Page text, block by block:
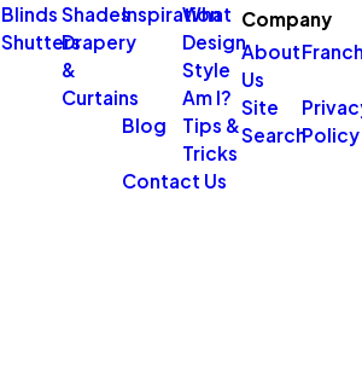
Blinds Shades
ShuttersDrapery
&
Curtains
Inspiration
What
Design
Style
Am I?
Blog
Tips &
Tricks
Contact Us
Company
About
Us
Site
SearchPolicy